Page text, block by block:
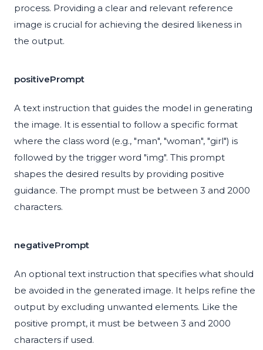
process. Providing a clear and relevant reference
image is crucial for achieving the desired likeness in
the output.
positivePrompt
A text instruction that guides the model in generating
the image. It is essential to follow a specific format
where the class word (e.g., "man", "woman", "girl") is
followed by the trigger word "img". This prompt
shapes the desired results by providing positive
guidance. The prompt must be between 3 and 2000
characters.
negativePrompt
An optional text instruction that specifies what should
be avoided in the generated image. It helps refine the
output by excluding unwanted elements. Like the
positive prompt, it must be between 3 and 2000
characters if used.